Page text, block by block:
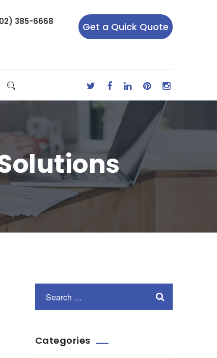
385-6668 Get a Quick Quote
Categories